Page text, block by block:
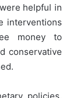
helpful in
interventions
money to
conservative